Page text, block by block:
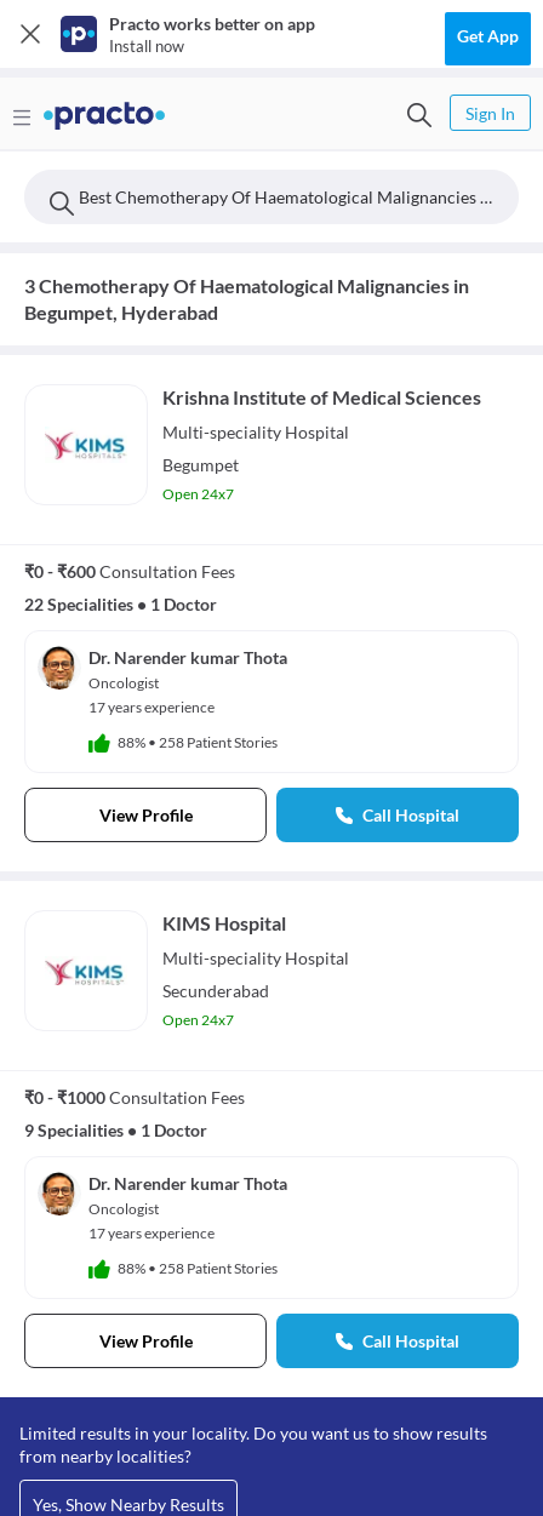
Practo works better on app
Install now Get App
Sign In
Best Chemotherapy Of Haematological Malignancies Doctors Near Begumpet, Hyderabad
3 Chemotherapy Of Haematological Malignancies in
Begumpet, Hyderabad
Krishna Institute of Medical Sciences
Multi-speciality Hospital
Begumpet
Open 24x7
₹0 - ₹600Consultation Fees
22 Specialities • 1 Doctor
Dr. Narender kumar Thota
Oncologist
17 years experience
88% • 258 Patient Stories
View Profile Call Hospital
KIMS Hospital
Multi-speciality Hospital
Secunderabad
Open 24x7
₹0 - ₹1000Consultation Fees
9 Specialities • 1 Doctor
Dr. Narender kumar Thota
Oncologist
17 years experience
88% • 258 Patient Stories
View Profile Call Hospital
Limited results in your locality. Do you want us to show results
from nearby localities?
Yes, Show Nearby Results